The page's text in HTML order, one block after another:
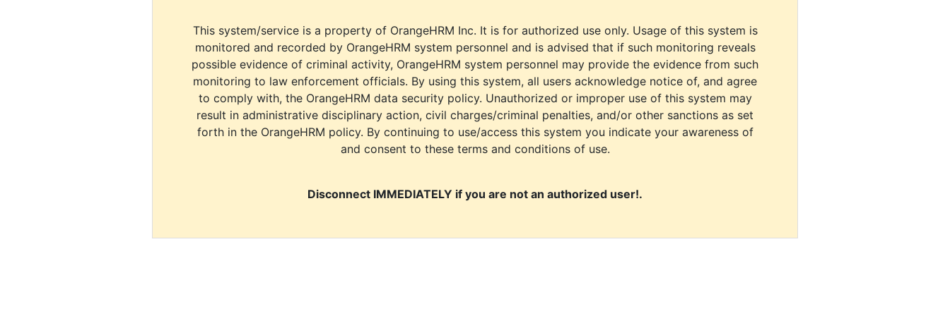
This system/service is a property of OrangeHRM Inc. It is for authorized use only. Usage of this system is
monitored and recorded by OrangeHRM system personnel and is advised that if such monitoring reveals
possible evidence of criminal activity, OrangeHRM system personnel may provide the evidence from such
monitoring to law enforcement officials. By using this system, all users acknowledge notice of, and agree
to comply with, the OrangeHRM data security policy. Unauthorized or improper use of this system may
result in administrative disciplinary action, civil charges/criminal penalties, and/or other sanctions as set
forth in the OrangeHRM policy. By continuing to use/access this system you indicate your awareness of
and consent to these terms and conditions of use.
Disconnect IMMEDIATELY if you are not an authorized user!.